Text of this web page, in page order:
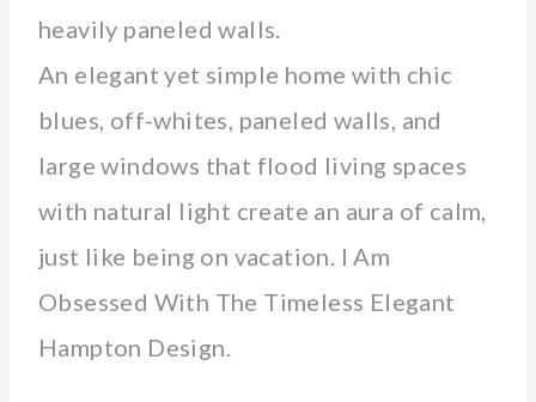
heavily paneled walls.
An elegant yet simple home with chic
blues, off-whites, paneled walls, and
large windows that flood living spaces
with natural light create an aura of calm,
just like being on vacation. I Am
Obsessed With The Timeless Elegant
Hampton Design.